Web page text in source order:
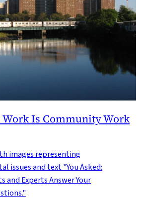
Is Community Work